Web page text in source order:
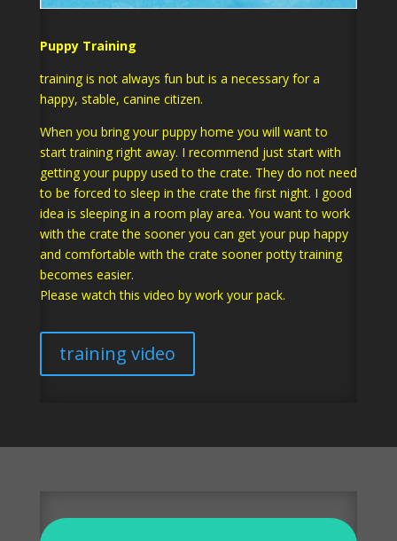
Puppy Training
training is not always fun but is a necessary for a
happy, stable, canine citizen.
When you bring your puppy home you will want to
start training right away. I recommend just start with
getting your puppy used to the crate. They do not need
to be forced to sleep in the crate the first night. I good
idea is sleeping in a room play area. You want to work
with the crate the sooner you can get your pup happy
and comfortable with the crate sooner potty training
becomes easier.
Please watch this video by work your pack.
training video